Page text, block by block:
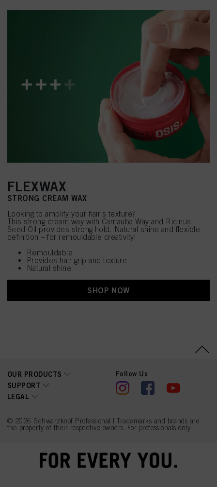
FLEXWAX
STRONG CREAM WAX
Looking to amplify your hair's texture?
This strong cream way with Carnauba Way and Ricinus
Seed Oil provides strong hold. Natural shine and flexible
definition – for remouldable creativity!
Remouldable
Provides hair grip and texture
Natural shine
SHOP NOW
OUR PRODUCTS
SUPPORT
LEGAL
Follow Us
© 2026 Schwarzkopf Professional | Trademarks and brands are
the property of their respective owners. For professionals only.